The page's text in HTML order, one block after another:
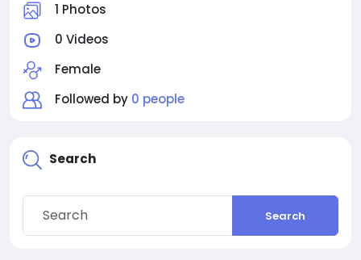
1 Photos
0 Videos
Female
Followed by 0 people
Search
Search